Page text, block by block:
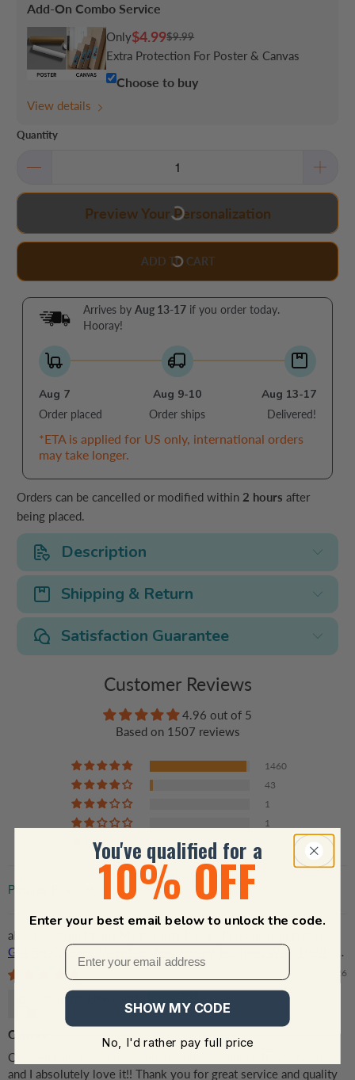
Add-On Combo Service
Only$4.99$9.99
Extra Protection For Poster & Canvas
Choose to buy
View details
Quantity
Preview Your Personalization
ADD TO CART
Arrives byAug 13-17 if you order today.
Hooray!
Aug 7
Order placed
Aug 9-10
Order ships
Aug 13-17
Delivered!
*ETA is applied for US only, international orders
may take longer.
Orders can be cancelled or modified within 2 hours after
being placed.
Description
Shipping & Return
Satisfaction Guarantee
Customer Reviews
4.96 out of 5
Based on 1507 reviews
1460
43
1
1
Sort by
Gift For Couples, Valentine, Anniversary, Husband Wife, Her/Him,
Grandma/Grandpa, Grandparent | Canvas Prints
07/22/2026
Jennifer Newcomb
Canvas
Ordered canvas and received in a timely manner. It is very nice
and I absolutely love it!! Thank you for great service and quality
You've qualified for a
10% OFF
Enter your best email below to unlock the code.
SHOW MY CODE
No, I'd rather pay full price